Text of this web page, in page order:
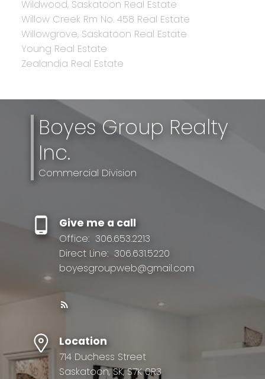
Wildwood, Saskatoon Real Estate
Willow Creek Rm No. 458 Real Estate
Willowgrove, Saskatoon Real Estate
Young Real Estate
Zealandia Real Estate
Boyes Group Realty
Inc.
Commercial Division
Give me a call
Office: 306.653.2213
Direct Line: 306.631.5220
boyesgroupweb@gmail.com
Location
714 Duchess Street
Saskatoon, SK, S7K 0R3